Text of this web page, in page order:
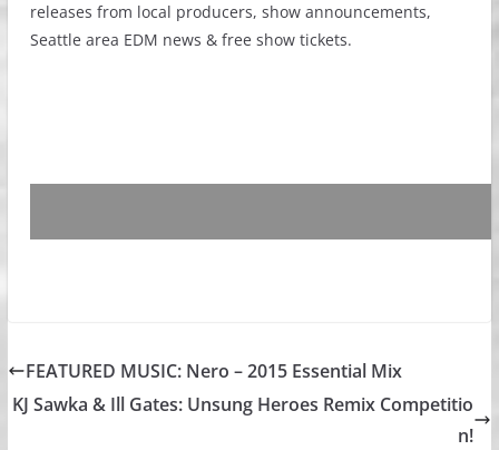
releases from local producers, show announcements,
Seattle area EDM news & free show tickets.
FEATURED MUSIC: Nero – 2015 Essential Mix
KJ Sawka & Ill Gates: Unsung Heroes Remix Competitio
n!